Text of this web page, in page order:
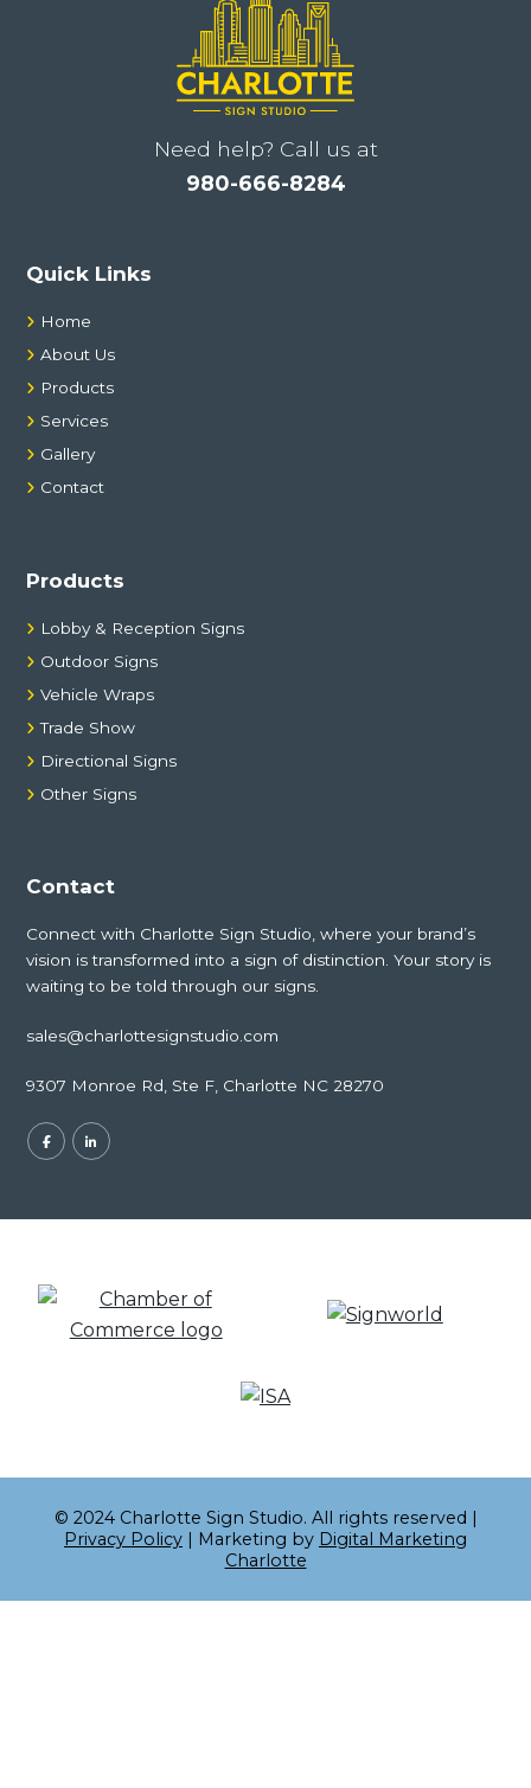
Need help? Call us at
980-666-8284
Quick Links
Home
About Us
Products
Services
Gallery
Contact
Products
Lobby & Reception Signs
Outdoor Signs
Vehicle Wraps
Trade Show
Directional Signs
Other Signs
Contact
Connect with Charlotte Sign Studio, where your brand’s
vision is transformed into a sign of distinction. Your story is
waiting to be told through our signs.
sales@charlottesignstudio.com
9307 Monroe Rd, Ste F, Charlotte NC 28270
© 2024 Charlotte Sign Studio. All rights reserved |
Privacy Policy | Marketing by Digital Marketing
Charlotte